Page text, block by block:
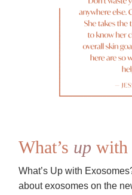
What’s up with
What’s Up with
about exosomes on the